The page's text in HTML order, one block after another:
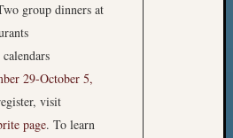
group dinners at
29-October 5,
visit
page. To learn